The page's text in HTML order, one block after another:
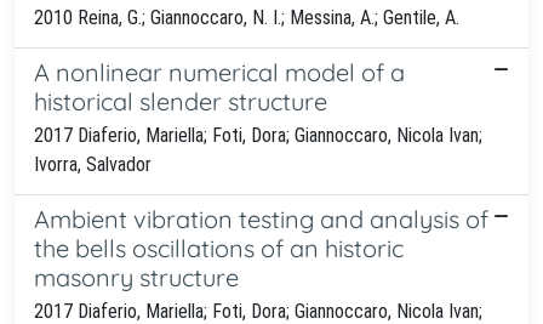
2010 Reina, G.; Giannoccaro, N. I.; Messina, A.; Gentile, A.
A nonlinear numerical model of a
historical slender structure
2017 Diaferio, Mariella; Foti, Dora; Giannoccaro, Nicola Ivan;
Ivorra, Salvador
Ambient vibration testing and analysis of
the bells oscillations of an historic
masonry structure
2017 Diaferio, Mariella; Foti, Dora; Giannoccaro, Nicola Ivan;